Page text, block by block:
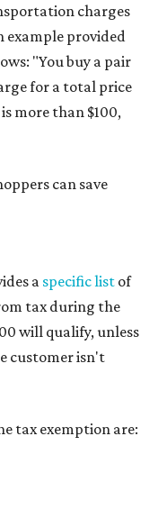
charges
example provided
"You buy a pair
for a total price
more than $100,
can save
a specific list of
tax during the
will qualify, unless
customer isn't
tax exemption are: